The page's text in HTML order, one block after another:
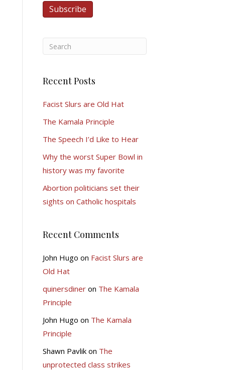
Recent Posts
Facist Slurs are Old Hat
The Kamala Principle
The Speech I’d Like to Hear
Why the worst Super Bowl in
history was my favorite
Abortion politicians set their
sights on Catholic hospitals
Recent Comments
John Hugo on Facist Slurs are
Old Hat
quinersdineron The Kamala
Principle
John Hugo on The Kamala
Principle
Shawn Pavlikon The
unprotected class strikes